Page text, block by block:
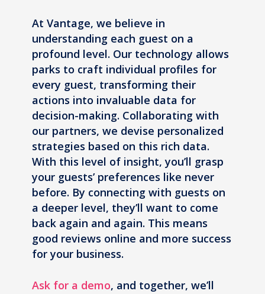
At Vantage, we believe in
understanding each guest on a
profound level. Our technology allows
parks to craft individual profiles for
every guest, transforming their
actions into invaluable data for
decision-making. Collaborating with
our partners, we devise personalized
strategies based on this rich data.
With this level of insight, you’ll grasp
your guests’ preferences like never
before. By connecting with guests on
a deeper level, they’ll want to come
back again and again. This means
good reviews online and more success
for your business.
Ask for a demo, and together, we’ll